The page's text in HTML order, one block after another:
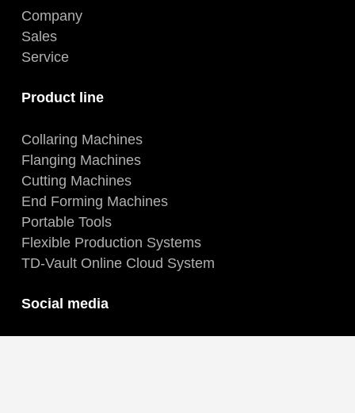
Company
Sales
Service
Product line
Collaring Machines
Flanging Machines
Cutting Machines
End Forming Machines
Portable Tools
Flexible Production Systems
TD-Vault Online Cloud System
Social media